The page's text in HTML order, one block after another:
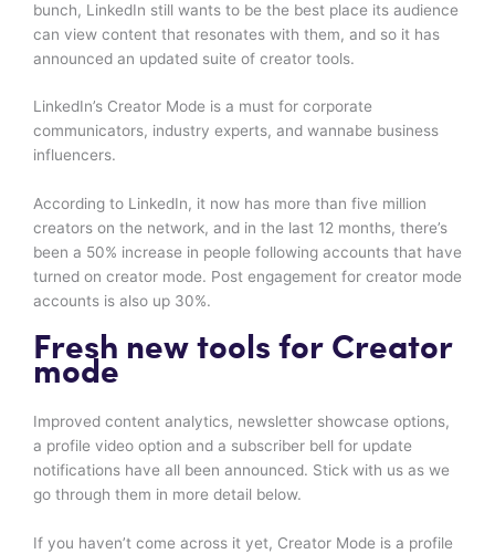
bunch, LinkedIn still wants to be the best place its audience
can view content that resonates with them, and so it has
announced an updated suite of creator tools.
LinkedIn’s Creator Mode is a must for corporate
communicators, industry experts, and wannabe business
influencers.
According to LinkedIn, it now has more than five million
creators on the network, and in the last 12 months, there’s
been a 50% increase in people following accounts that have
turned on creator mode. Post engagement for creator mode
accounts is also up 30%.
Fresh new tools for Creator
mode
Improved content analytics, newsletter showcase options,
a profile video option and a subscriber bell for update
notifications have all been announced. Stick with us as we
go through them in more detail below.
If you haven’t come across it yet, Creator Mode is a profile